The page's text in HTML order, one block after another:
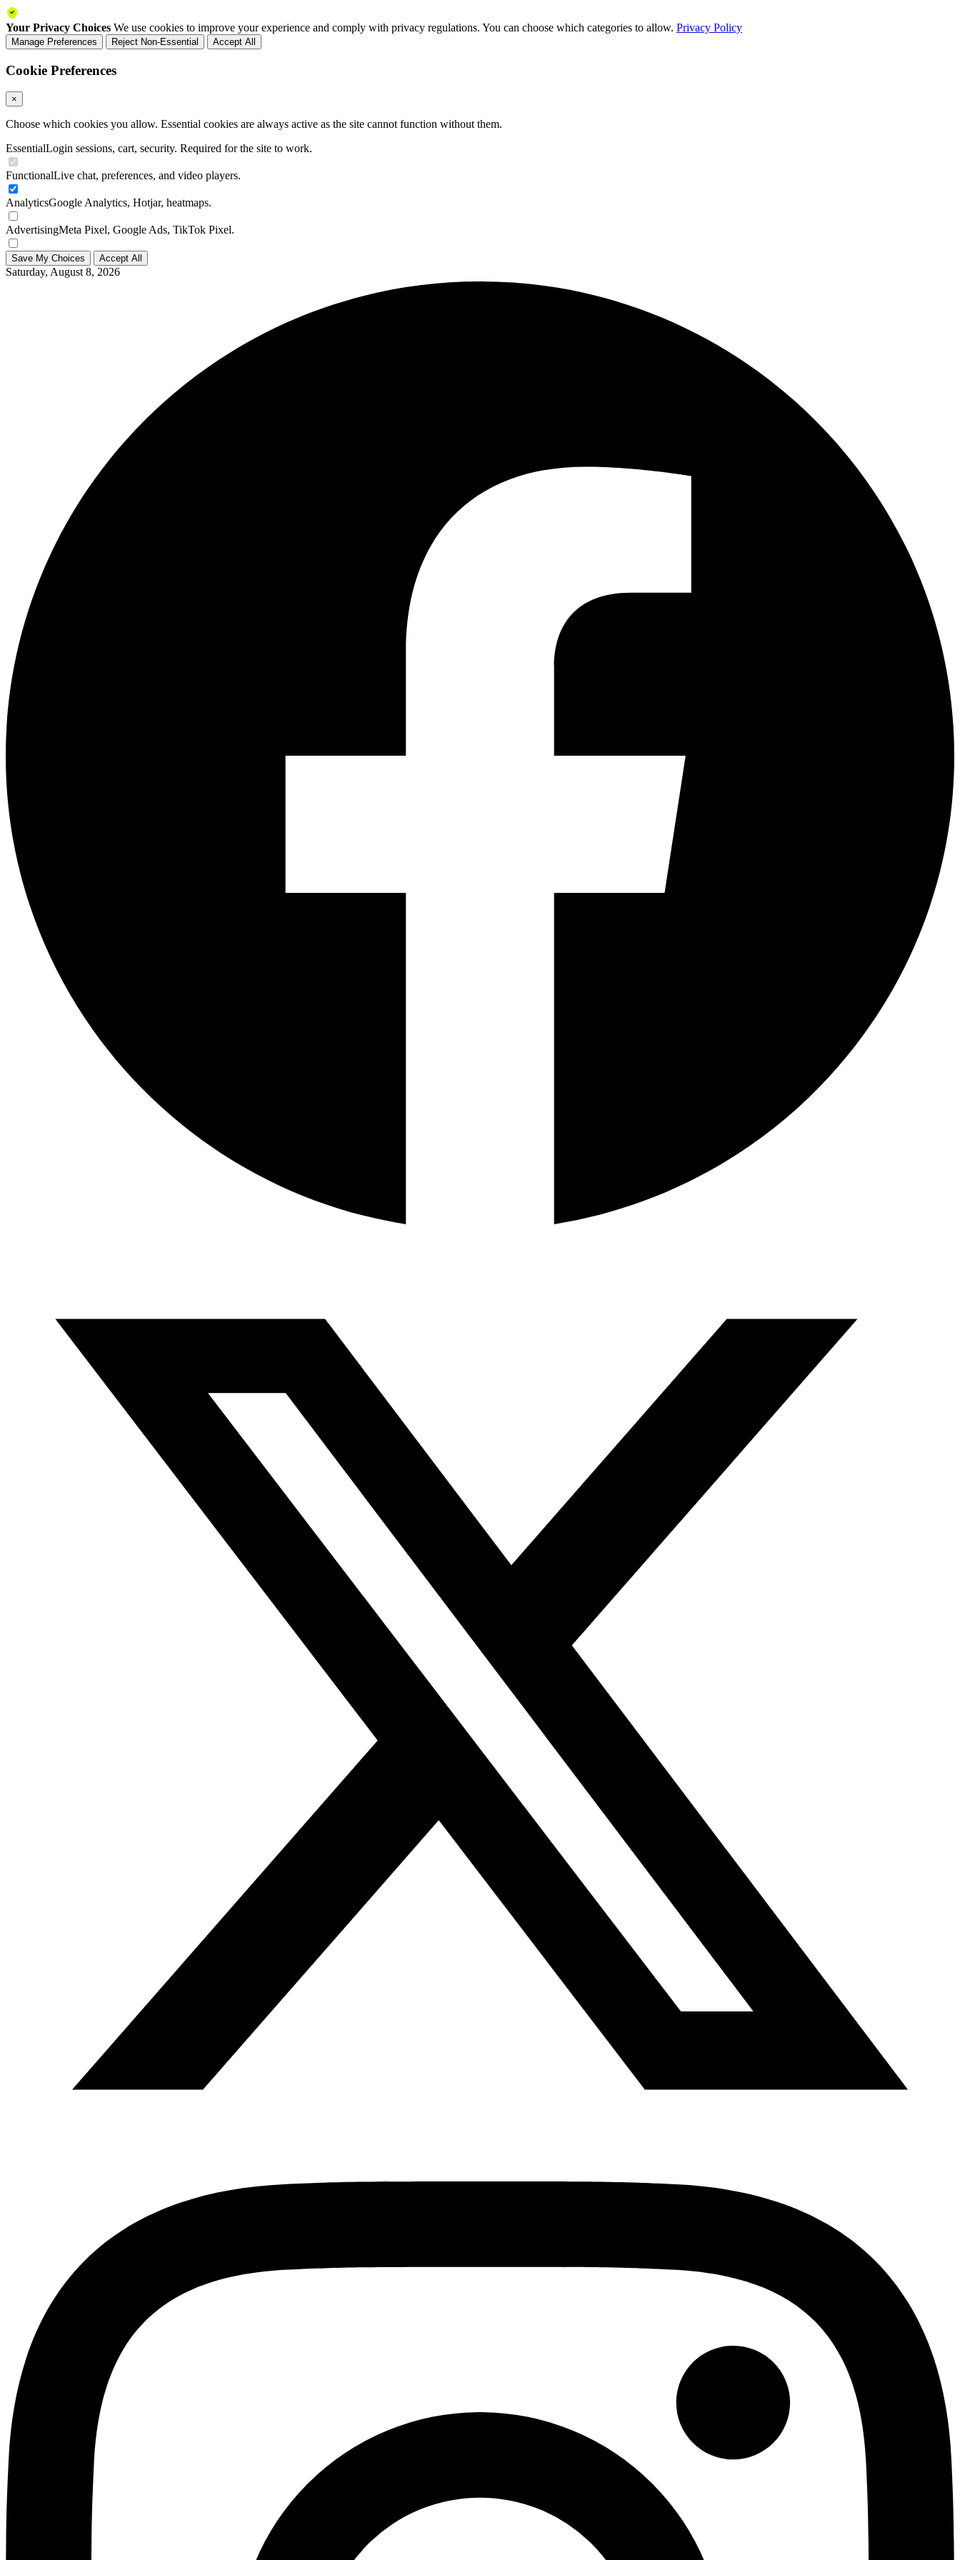
Your Privacy Choices We use cookies to improve your experience and comply with privacy regulations. You can choose which categories to allow. Privacy Policy
Manage Preferences Reject Non-Essential Accept All
Cookie Preferences
×
Choose which cookies you allow. Essential cookies are always active as the site cannot function without them.
EssentialLogin sessions, cart, security. Required for the site to work.
FunctionalLive chat, preferences, and video players.
AnalyticsGoogle Analytics, Hotjar, heatmaps.
AdvertisingMeta Pixel, Google Ads, TikTok Pixel.
Save My Choices Accept All
Saturday, August 8, 2026